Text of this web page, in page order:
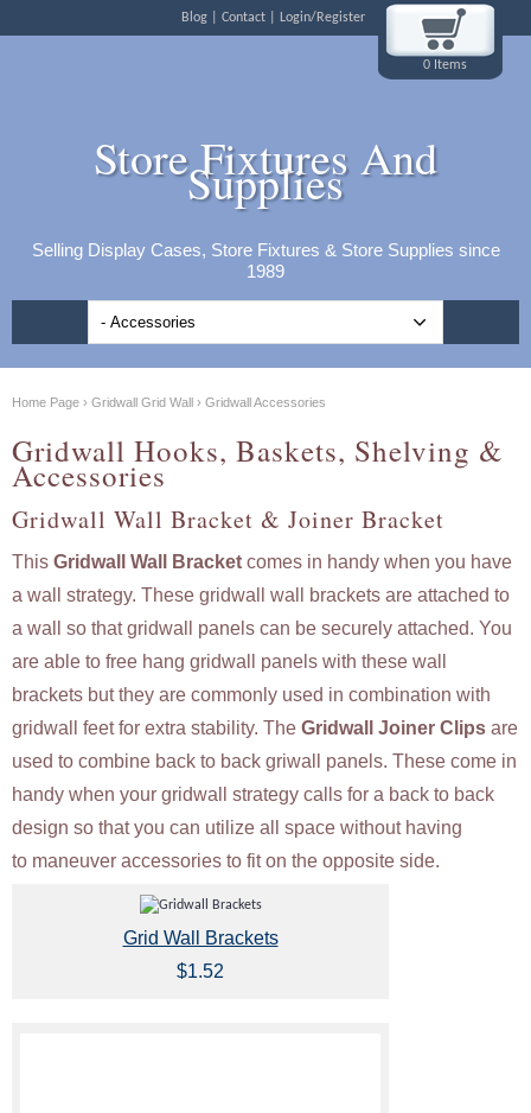
Blog Contact Login/Register
0 Items
Store Fixtures And
Supplies
Selling Display Cases, Store Fixtures & Store Supplies since
1989
Home Page › Gridwall Grid Wall › Gridwall Accessories
Gridwall Hooks, Baskets, Shelving &
Accessories
Gridwall Wall Bracket & Joiner Bracket
This Gridwall Wall Bracket comes in handy when you have
a wall strategy. These gridwall wall brackets are attached to
a wall so that gridwall panels can be securely attached. You
are able to free hang gridwall panels with these wall
brackets but they are commonly used in combination with
gridwall feet for extra stability. The Gridwall Joiner Clips are
used to combine back to back griwall panels. These come in
handy when your gridwall strategy calls for a back to back
design so that you can utilize all space without having
to maneuver accessories to fit on the opposite side.
Grid Wall Brackets
$1.52